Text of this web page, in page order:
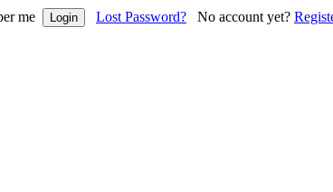
me Lost Password? No account yet?